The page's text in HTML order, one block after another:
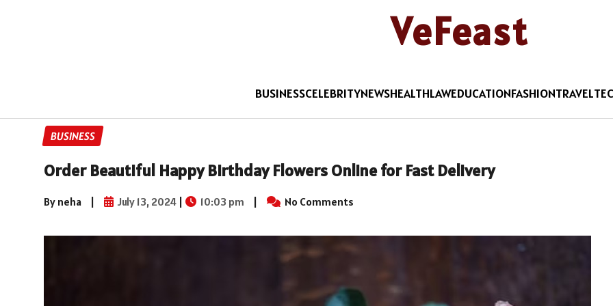
VeFeast
BUSINESSCELEBRITYNEWSHEALTHLAWEDUCATIONFASHIONTRAVEL
BUSINESS
Order Beautiful Happy Birthday Flowers Online for Fast Delivery
By neha | July 13, 2024 | 10:03 pm | No Comments